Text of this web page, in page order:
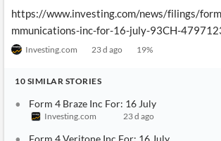
https://www.investing.com/news/filings/
mmunications-inc-for-16-july-93CH-
Investing.com 23 d ago 19%
10 SIMILAR STORIES
Form 4 Braze Inc For: 16 July
Investing.com 23 d ago
Form 4 Veritone Inc For: 16 July